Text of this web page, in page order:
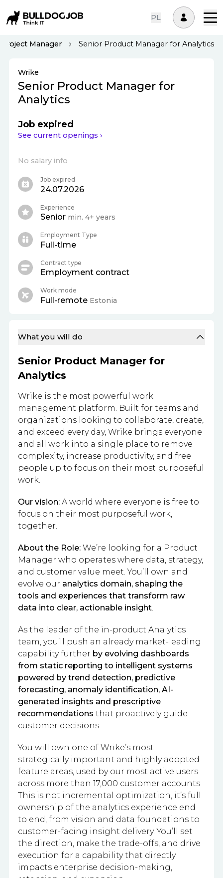
PL
Project Manager Senior Product Manager for Analytics
What you will do
Senior Product Manager for
Analytics
Wrike is the most powerful work
management platform. Built for teams and
organizations looking to collaborate, create,
and exceed every day, Wrike brings everyone
and all work into a single place to remove
complexity, increase productivity, and free
people up to focus on their most purposeful
work.
Our vision: A world where everyone is free to
focus on their most purposeful work,
together.
About the Role: We’re looking for a Product
Manager who operates where data, strategy,
and customer value meet. You’ll own and
evolve our analytics domain, shaping the
tools and experiences that transform raw
data into clear, actionable insight
As the leader of the in-product Analytics
team, you’ll push an already market-leading
capability further by evolving dashboards
from static reporting to intelligent systems
powered by trend detection, predictive
forecasting, anomaly identification, AI-
generated insights and prescriptive
recommendations that proactively guide
customer decisions.
You will own one of Wrike’s most
strategically important and highly adopted
feature areas, used by our most active users
across more than 17,000 customer accounts.
This is not incremental optimization, it’s full
ownership of the analytics experience end
to end, from vision and data foundations to
customer-facing insight delivery. You’ll set
the direction, make the trade-offs, and drive
execution for a capability that directly
impacts enterprise decision-making,
Wrike
Senior Product Manager for
Analytics
Job expired
See current openings ›
No salary info
Job expired
24.07.2026
Experience
Senior min. 4+ years
Employment Type
Full-time
Contract type
Employment contract
Work mode
Full-remote Estonia